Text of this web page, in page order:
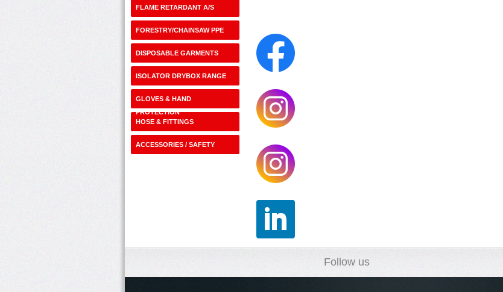
FLAME RETARDANT A/S
FORESTRY/CHAINSAW PPE
DISPOSABLE GARMENTS
ISOLATOR DRYBOX RANGE
GLOVES & HAND
PROTECTION
HOSE & FITTINGS
ACCESSORIES / SAFETY
Follow us